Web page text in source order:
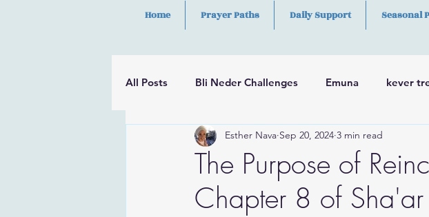
Home Prayer Paths Daily Support Seasonal
All Posts Bli Neder Challenges Emuna kever
Psalms Hilulah Skills
The Purpose of
Chapter 8 of
Esther Nava Sep 20, 2024 3 min read